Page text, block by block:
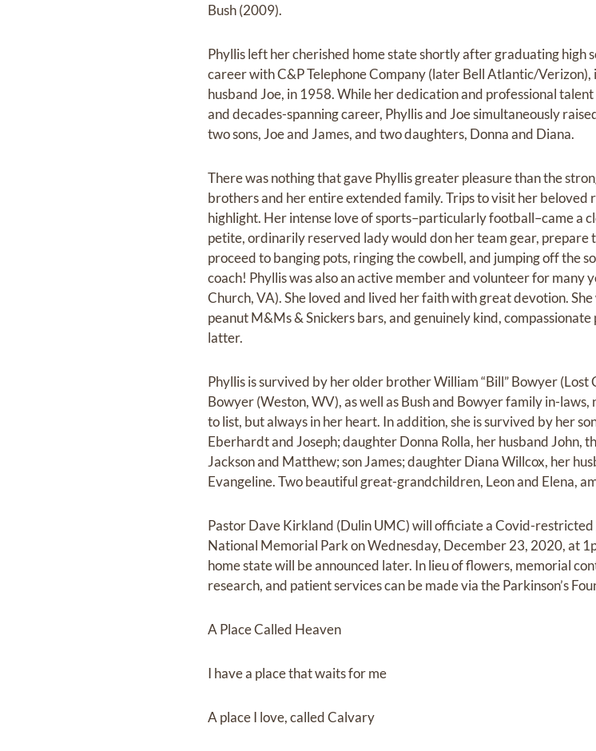
Bush (2009).
Phyllis left her cherished home state shortly after graduating high
career with C&P Telephone Company (later Bell Atlantic/
husband Joe, in 1958. While her dedication and professional
and decades-spanning career, Phyllis and Joe simultaneously
two sons, Joe and James, and two daughters, Donna and Diana.
There was nothing that gave Phyllis greater pleasure than the
brothers and her entire extended family. Trips to visit her beloved
highlight. Her intense love of sports–particularly football–came a
petite, ordinarily reserved lady would don her team gear, prepare
proceed to banging pots, ringing the cowbell, and jumping off the
coach! Phyllis was also an active member and volunteer for many
Church, VA). She loved and lived her faith with great devotion.
peanut M&Ms & Snickers bars, and genuinely kind,
latter.
Phyllis is survived by her older brother William “Bill” Bowyer
Bowyer (Weston, WV), as well as Bush and Bowyer family in-
to list, but always in her heart. In addition, she is survived by her
Eberhardt and Joseph; daughter Donna Rolla, her husband John,
Jackson and Matthew; son James; daughter Diana Willcox, her
Evangeline. Two beautiful great-grandchildren, Leon and Elena,
Pastor Dave Kirkland (Dulin UMC) will officiate a Covid-
National Memorial Park on Wednesday, December 23, 2020, at
home state will be announced later. In lieu of flowers, memorial
research, and patient services can be made via the Parkinson’s
A Place Called Heaven
I have a place that waits for me
A place I love, called Calvary